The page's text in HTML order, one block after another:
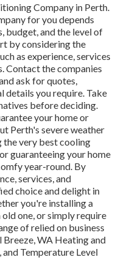
Company in Perth.
for you depends
budget, and the level of
by considering the
as experience, services
Contact the companies
ask for quotes,
details you require. Take
before deciding.
your home or
Perth's severe weather
the very best cooling
guaranteeing your home
year-round. By
services, and
choice and delight in
you're installing a
one, or simply require
of relied on business
WA Heating and
Temperature Level